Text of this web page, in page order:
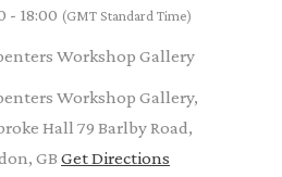
- 18:00 (GMT Standard Time)
Workshop Gallery
Workshop Gallery,
Hall 79 Barlby Road,
GB Get Directions